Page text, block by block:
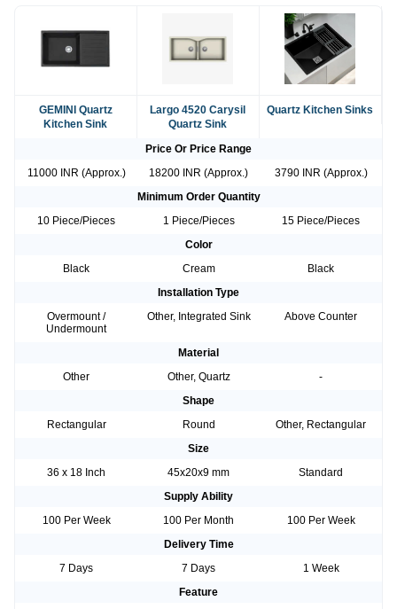
GEMINI Quartz
Kitchen Sink
Largo 4520 Carysil
Quartz Sink
Quartz Kitchen Sinks
Price Or Price Range
11000 INR (Approx.)
18200 INR (Approx.)
3790 INR (Approx.)
Minimum Order Quantity
10 Piece/Pieces
1 Piece/Pieces
15 Piece/Pieces
Color
Black
Cream
Black
Installation Type
Overmount /
Undermount
Other, Integrated Sink Above Counter
Material
Other
Other, Quartz
-
Shape
Rectangular
Round
Other, Rectangular
Size
36 x 18 Inch
45x20x9 mm
Standard
Supply Ability
100 Per Week
100 Per Month
100 Per Week
Delivery Time
7 Days
7 Days
1 Week
Feature